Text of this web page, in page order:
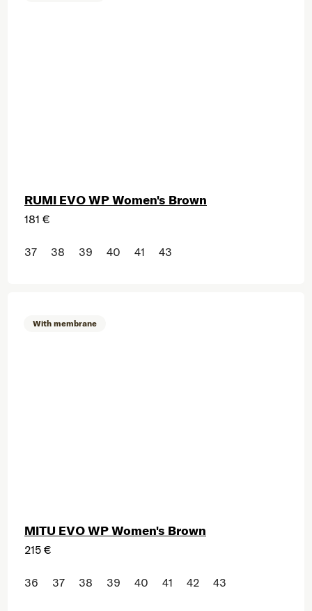
RUMI EVO WP Women's Brown
181 €
37 38 39 40 41 43
With membrane
MITU EVO WP Women's Brown
215 €
36 37 38 39 40 41 42 43